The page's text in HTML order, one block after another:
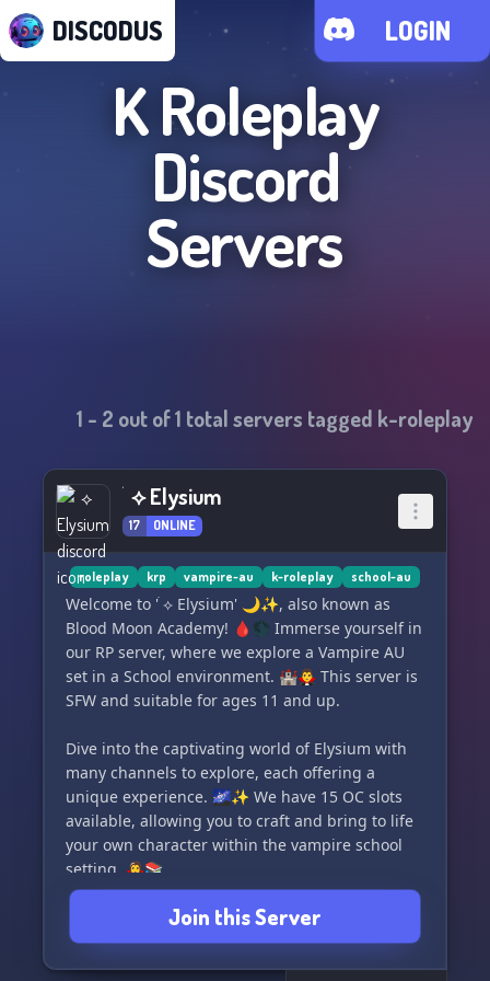
DISCODUS LOGIN
K Roleplay
Discord
Servers
1 - 2 out of1 total servers tagged k-roleplay
ׄ ⟡ Elysium
17 ONLINE
roleplay krp vampire-au k-roleplay school-au
Welcome to 'ׄ ⟡ Elysium' 🌙✨, also known as
Blood Moon Academy! 🩸🌑 Immerse yourself in
our RP server, where we explore a Vampire AU
set in a School environment. 🏰🧛‍♂️ This server is
SFW and suitable for ages 11 and up.
Dive into the captivating world of Elysium with
many channels to explore, each offering a
unique experience. 🌌✨ We have 15 OC slots
available, allowing you to craft and bring to life
your own character within the vampire school
setting. 🧛‍♀️📚
Join our welcoming and friendly community,
where the night is always young, and the
atmosphere is enchanting. ✨🌙 Feel free to
Join this Server